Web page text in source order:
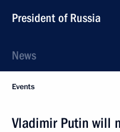
President of Russia
News
Events
Vladimir Putin will